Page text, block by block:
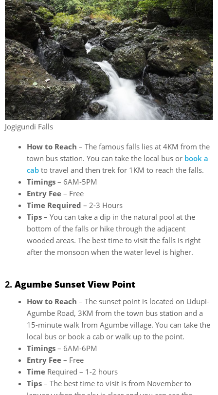
Jogigundi Falls
How to Reach – The famous falls lies at 4KM from the
town bus station. You can take the local bus or book a
cab to travel and then trek for 1KM to reach the falls.
Timings – 6AM-5PM
Entry Fee – Free
Time Required – 2-3 Hours
Tips – You can take a dip in the natural pool at the
bottom of the falls or hike through the adjacent
wooded areas. The best time to visit the falls is right
after the monsoon when the water level is higher.
2. Agumbe Sunset View Point
How to Reach – The sunset point is located on Udupi-
Agumbe Road, 3KM from the town bus station and a
15-minute walk from Agumbe village. You can take the
local bus or book a cab or walk up to the point.
Timings – 6AM-6PM
Entry Fee – Free
Time Required – 1-2 hours
Tips – The best time to visit is from November to